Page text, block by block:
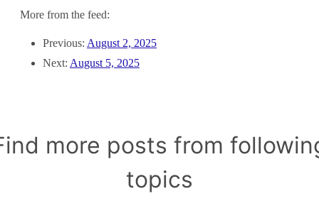
More from the feed:
Previous: August 2, 2025
Next: August 5, 2025
more posts from
topics